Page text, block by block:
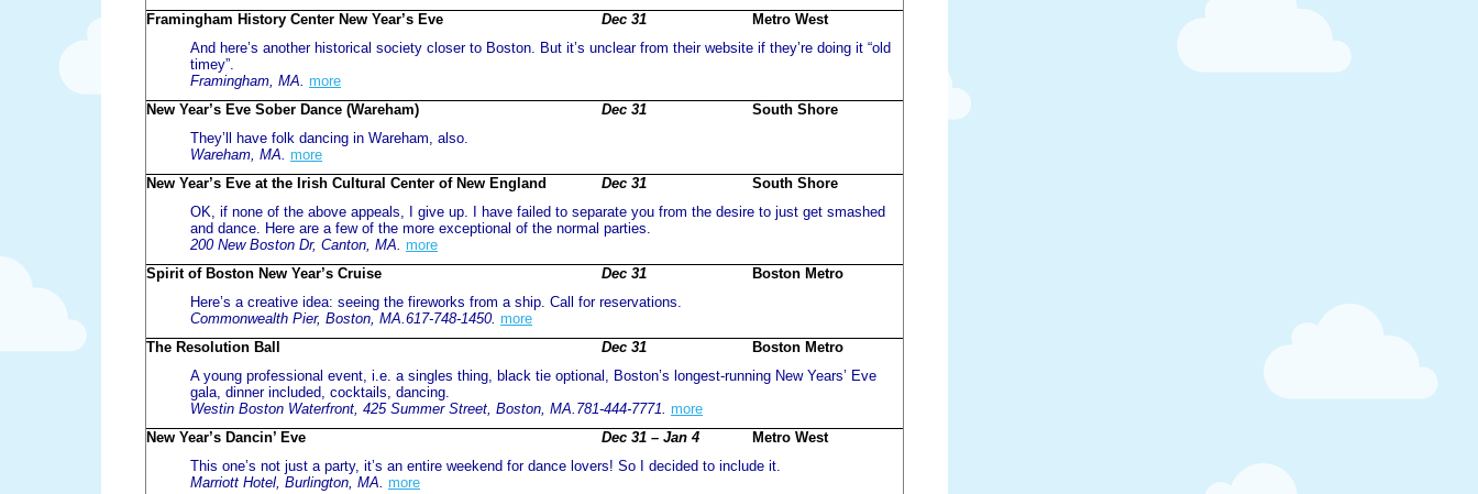
Framingham History Center New Year’s Eve
Dec 31
Metro West
And here’s another historical society closer to Boston. But it’s unclear from their website if they’re doing it “old
timey”.
Framingham, MA. more
New Year’s Eve Sober Dance (Wareham)
Dec 31
South Shore
They’ll have folk dancing in Wareham, also.
Wareham, MA. more
New Year’s Eve at the Irish Cultural Center of New England
Dec 31
South Shore
OK, if none of the above appeals, I give up. I have failed to separate you from the desire to just get smashed
and dance. Here are a few of the more exceptional of the normal parties.
200 New Boston Dr, Canton, MA. more
Spirit of Boston New Year’s Cruise
Dec 31
Boston Metro
Here’s a creative idea: seeing the fireworks from a ship. Call for reservations.
Commonwealth Pier, Boston, MA.617-748-1450. more
The Resolution Ball
Dec 31
Boston Metro
A young professional event, i.e. a singles thing, black tie optional, Boston’s longest-running New Years’ Eve
gala, dinner included, cocktails, dancing.
Westin Boston Waterfront, 425 Summer Street, Boston, MA.781-444-7771. more
New Year’s Dancin’ Eve
Dec 31 – Jan 4
Metro West
This one’s not just a party, it’s an entire weekend for dance lovers! So I decided to include it.
Marriott Hotel, Burlington, MA. more